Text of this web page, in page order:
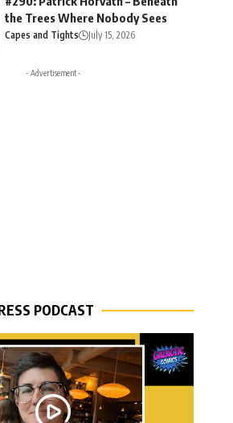
the Trees Where Nobody Sees
Capes and Tights July 15, 2026
- Advertisement -
PODCAST